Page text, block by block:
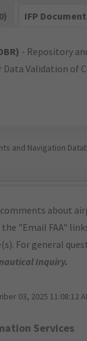
IFP
- Repository
Validation of
and Navigation
about
the "Email FAA"
For general
Inquiry.
03, 2025 11:08:12
Services